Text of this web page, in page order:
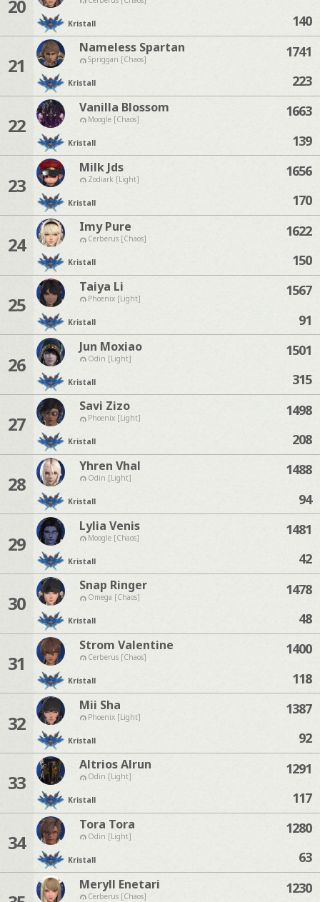
20
Kristall
140
21
Nameless Spartan
Spriggan [Chaos]
Kristall
1741
223
22
Vanilla Blossom
Moogle [Chaos]
Kristall
1663
139
23
Milk Jds
Zodiark [Light]
Kristall
1656
170
24
Imy Pure
Cerberus [Chaos]
Kristall
1622
150
25
Taiya Li
Phoenix [Light]
Kristall
1567
91
26
Jun Moxiao
Odin [Light]
Kristall
1501
315
27
Savi Zizo
Phoenix [Light]
Kristall
1498
208
28
Yhren Vhal
Odin [Light]
Kristall
1488
94
29
Lylia Venis
Moogle [Chaos]
Kristall
1481
42
30
Snap Ringer
Omega [Chaos]
Kristall
1478
48
31
Strom Valentine
Cerberus [Chaos]
Kristall
1400
118
32
Mii Sha
Phoenix [Light]
Kristall
1387
92
33
Altrios Alrun
Odin [Light]
Kristall
1291
117
34
Tora Tora
Odin [Light]
Kristall
1280
63
Meryll Enetari
Cerberus [Chaos] 1230